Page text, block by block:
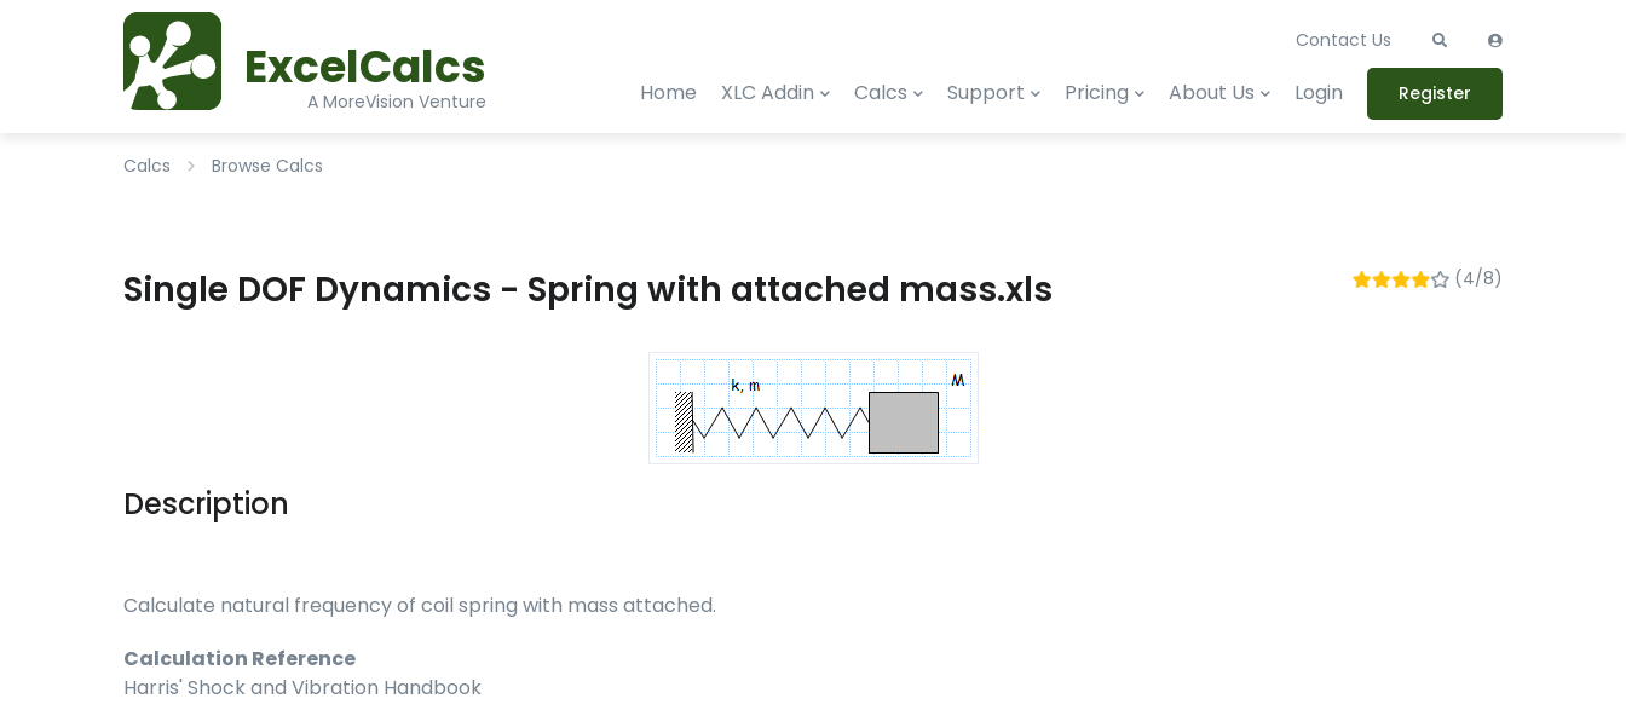
ExcelCalcs
A MoreVision Venture
Contact Us
Home XLC Addin Calcs Support Pricing About Us Login Register
Calcs Browse Calcs
Single DOF Dynamics - Spring with attached mass.xls (4/8)
Description
Calculate natural frequency of coil spring with mass attached.
Calculation Reference
Harris' Shock and Vibration Handbook